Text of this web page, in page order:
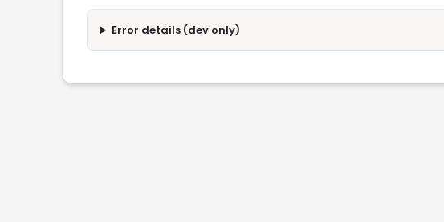
Error details (dev only)